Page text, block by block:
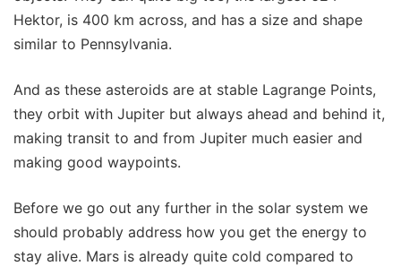
Hektor, is 400 km across, and has a size and shape
similar to Pennsylvania.
And as these asteroids are at stable Lagrange Points,
they orbit with Jupiter but always ahead and behind it,
making transit to and from Jupiter much easier and
making good waypoints.
Before we go out any further in the solar system we
should probably address how you get the energy to
stay alive. Mars is already quite cold compared to